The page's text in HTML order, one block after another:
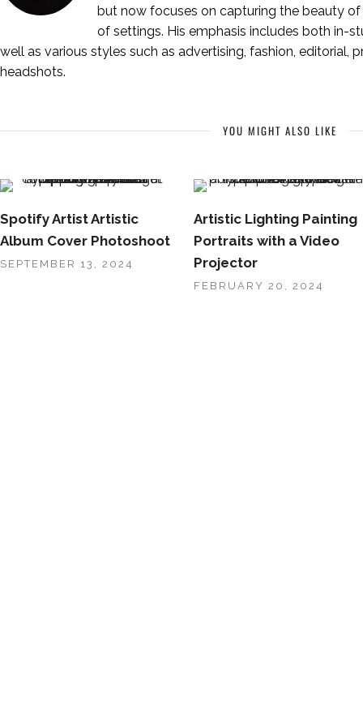
but now focuses on capturing the beauty
of settings. His emphasis includes both in-
well as various styles such as advertising, fashion, editorial,
headshots.
YOU MIGHT ALSO LIKE
Spotify Artist Artistic
Album Cover Photoshoot
SEPTEMBER 13, 2024
Artistic Lighting Painting
Portraits with a Video
Projector
FEBRUARY 20, 2024